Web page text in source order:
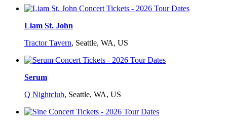
Liam St. John
Tractor Tavern, Seattle, WA, US
Serum
Q Nightclub, Seattle, WA, US